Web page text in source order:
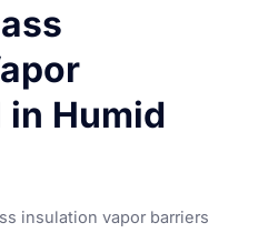
in Humid
insulation vapor barriers